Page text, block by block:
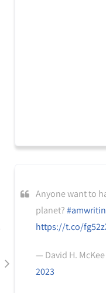
Anyone want to
planet?
https://t.co/
— David H.
2023